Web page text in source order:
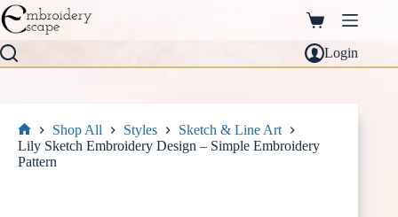
Skip
to
content
Shopping
cart
Login
Home
Shop All Styles
Sketch & Line Art
Lily Sketch Embroidery Design – Simple Embroidery
Pattern